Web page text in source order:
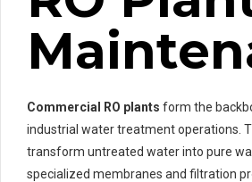
Commercial RO plants form the
industrial water treatment operations.
transform untreated water into pure
specialized membranes and filtration